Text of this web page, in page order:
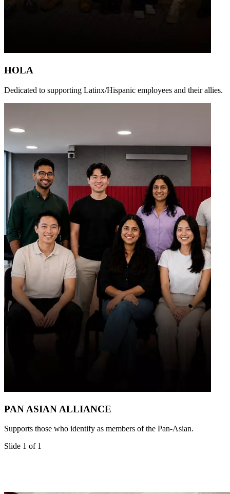
HOLA
Dedicated to supporting Latinx/Hispanic employees and their allies.
PAN ASIAN ALLIANCE
Supports those who identify as members of the Pan-Asian.
Slide 1 of 1